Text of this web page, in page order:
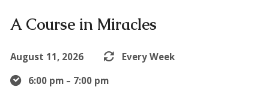
A Course in Miracles
August 11, 2026
Every Week
6:00 pm – 7:00 pm